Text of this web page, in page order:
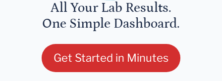
All Your Lab Results.
One Simple Dashboard.
Get Started in Minutes